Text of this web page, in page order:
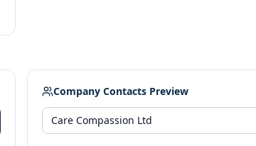
Company Contacts Preview